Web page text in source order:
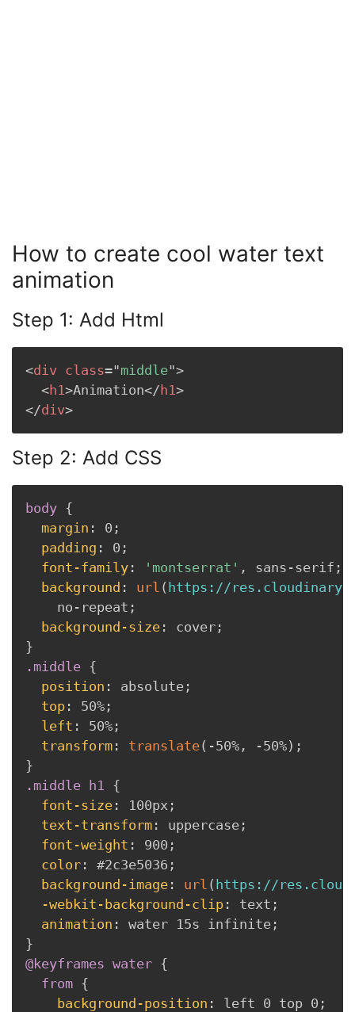
How to create cool water text
animation
Step 1: Add Html
<div class="middle">
<h1>Animation</ h1>
</div>
Step 2: Add CSS
body {
margin : 0 ;
padding : 0 ;
font-family : 'montserrat' , sans-serif ;
background : url ( https://
    no-repeat
;
background-size : cover ;
}
.middle {
position : absolute ;
top : 50% ;
left : 50% ;
transform : translate( -50% , -50%) ;
}
.middle h1 {
font-size : 100px ;
text-transform : uppercase ;
font-weight : 900 ;
color : #2c3e5036 ;
background-image : url ( https://
-webkit-background-clip : text ;
animation : water 15s infinite ;
}
@keyframes water {
from {
background-position : left 0 top 0 ;